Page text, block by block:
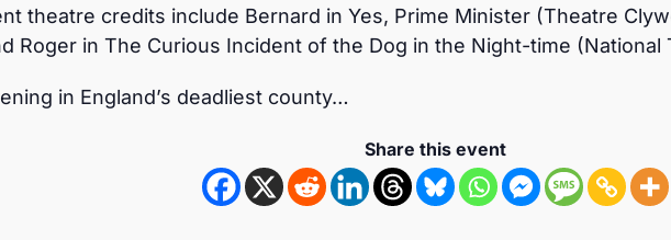
theatre credits include Bernard in Yes, Prime Minister (Theatre
Roger in The Curious Incident of the Dog in the Night-time (National
in England’s deadliest county…
Share this event